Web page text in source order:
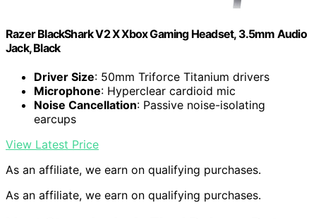
Razer BlackShark V2 X Xbox Gaming Headset, 3.5mm Audio
Jack, Black
Driver Size: 50mm Triforce Titanium drivers
Microphone: Hyperclear cardioid mic
Noise Cancellation: Passive noise-isolating
earcups
View Latest Price
As an affiliate, we earn on qualifying purchases.
As an affiliate, we earn on qualifying purchases.